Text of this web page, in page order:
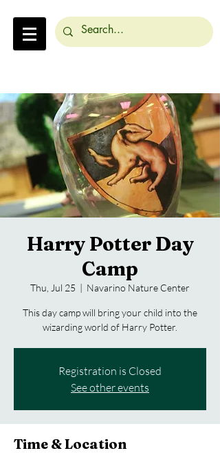
Harry Potter Day
Camp
Thu, Jul 25
  |
Navarino Nature Center
This day camp will bring your child into the
wizarding world of Harry Potter.
Registration is Closed
See other events
Time & Location